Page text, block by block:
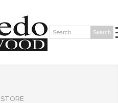
Search: Search
STORE